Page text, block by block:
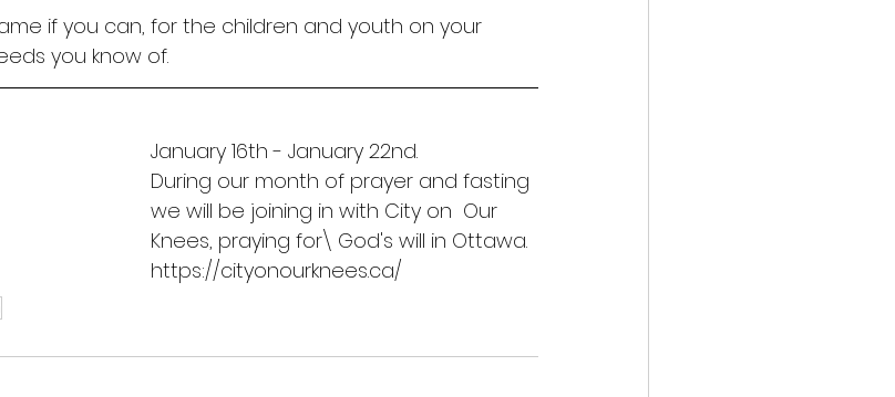
if you can, for the children and youth on your
you know of.
January 16th - January 22nd.
During our month of prayer and fasting
we will be joining in with City on  Our
Knees, praying for\ God's will in Ottawa.
https://cityonourknees.ca/